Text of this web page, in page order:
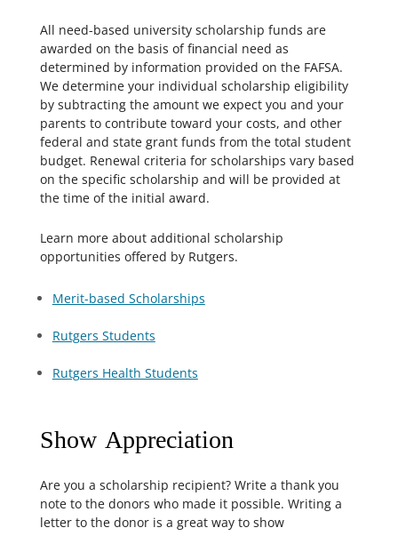
All need-based university scholarship funds are
awarded on the basis of financial need as
determined by information provided on the FAFSA.
We determine your individual scholarship eligibility
by subtracting the amount we expect you and your
parents to contribute toward your costs, and other
federal and state grant funds from the total student
budget. Renewal criteria for scholarships vary based
on the specific scholarship and will be provided at
the time of the initial award.
Learn more about additional scholarship
opportunities offered by Rutgers.
Merit-based Scholarships
Rutgers Students
Rutgers Health Students
Show Appreciation
Are you a scholarship recipient? Write a thank you
note to the donors who made it possible. Writing a
letter to the donor is a great way to show